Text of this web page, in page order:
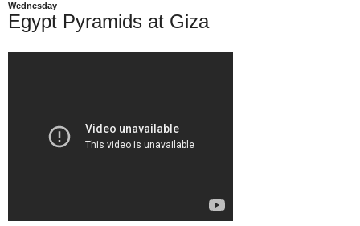
Wednesday
Egypt Pyramids at Giza